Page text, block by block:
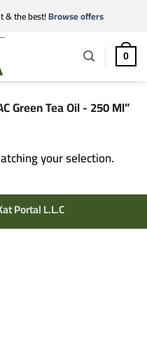
& the best!Browse offers
0
Green Tea Oil - 250 Ml”
your selection.
Portal L.L.C